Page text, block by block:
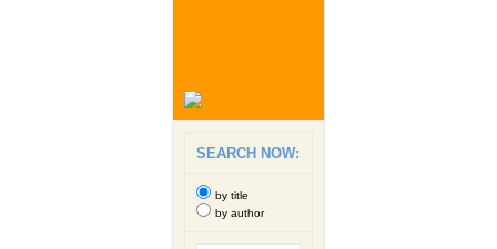
SEARCH NOW:
by title
by author